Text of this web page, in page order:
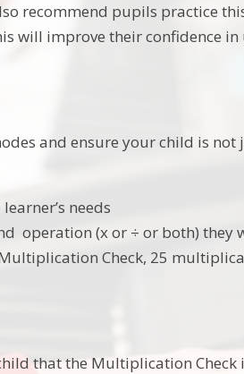
recommend pupils practice
will improve their confidence
and ensure your child is
needs
operation (x or ÷ or both) they
Check, 25
that the Multiplication